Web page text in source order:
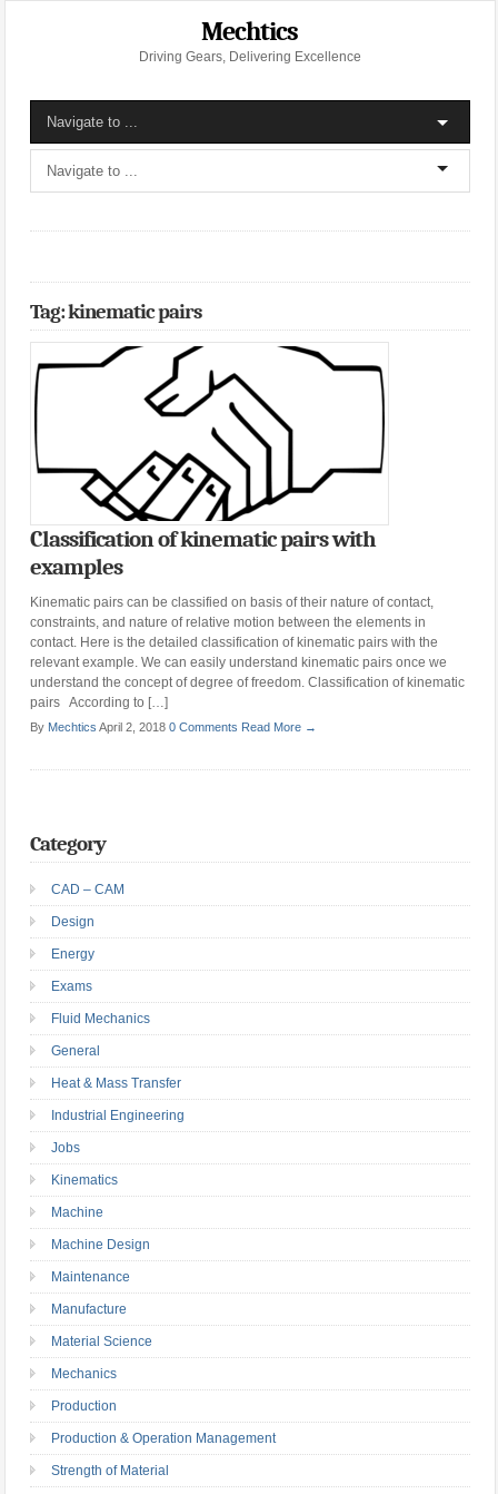
Mechtics
Driving Gears, Delivering Excellence
Tag: kinematic pairs
Classification of kinematic pairs with
examples
Kinematic pairs can be classified on basis of their nature of contact,
constraints, and nature of relative motion between the elements in
contact. Here is the detailed classification of kinematic pairs with the
relevant example. We can easily understand kinematic pairs once we
understand the concept of degree of freedom. Classification of kinematic
pairs According to […]
By Mechtics April 2, 2018 0 Comments Read More →
Category
CAD – CAM
Design
Energy
Exams
Fluid Mechanics
General
Heat & Mass Transfer
Industrial Engineering
Jobs
Kinematics
Machine
Machine Design
Maintenance
Manufacture
Material Science
Mechanics
Production
Production & Operation Management
Strength of Material